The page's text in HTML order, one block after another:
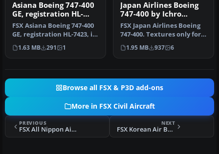
Asiana Boeing 747-400
GE, registration HL-
7423, in World Cup
livery
FSX Asiana Boeing 747-400
GE, registration HL-7423, in
World Cup livery. Text…
1.63 MB 291 1
Japan Airlines Boeing
747-400 by Ichro
Yamamoto
FSX Japan Airlines Boeing
747-400. Textures only for
the default B747-400. JA…
1.95 MB 937 6
Browse all FSX & P3D add-ons
More in FSX Civil Aircraft
PREVIOUS
FSX All Nippon Airways Boeing 747-400 By Shigeaki Moriya
NEXT
FSX Korean Air Boeing 747-400